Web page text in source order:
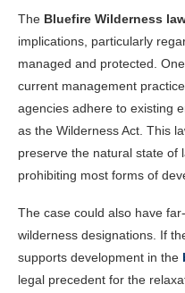
The Bluefire Wilderness
implications, particularly
managed and protected.
current management
agencies adhere to existing
as the Wilderness Act. This
preserve the natural state of
prohibiting most forms of
The case could also have
wilderness designations. If
supports development in the
legal precedent for the